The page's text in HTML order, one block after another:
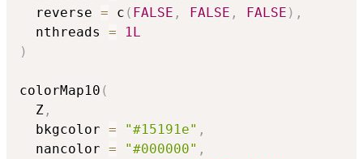
  reverse
= c ( FALSE , FALSE , FALSE ) ,
  nthreads
=
1L
)
colorMap10 (
  Z
,
  bkgcolor
= "#15191e" ,
  nancolor
= "#000000" ,